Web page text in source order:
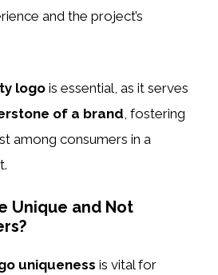
and the project’s
logois essential, as it serves
of a brand , fostering
among consumers in a
Unique and Not
uniqueness is vital for